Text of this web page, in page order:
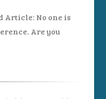
Article: No one is
Are you